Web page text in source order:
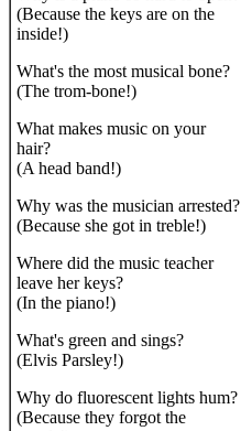
(Because the keys are on the
inside!)
What's the most musical bone?
(The trom-bone!)
What makes music on your
hair?
(A head band!)
Why was the musician arrested?
(Because she got in treble!)
Where did the music teacher
leave her keys?
(In the piano!)
What's green and sings?
(Elvis Parsley!)
Why do fluorescent lights hum?
(Because they forgot the